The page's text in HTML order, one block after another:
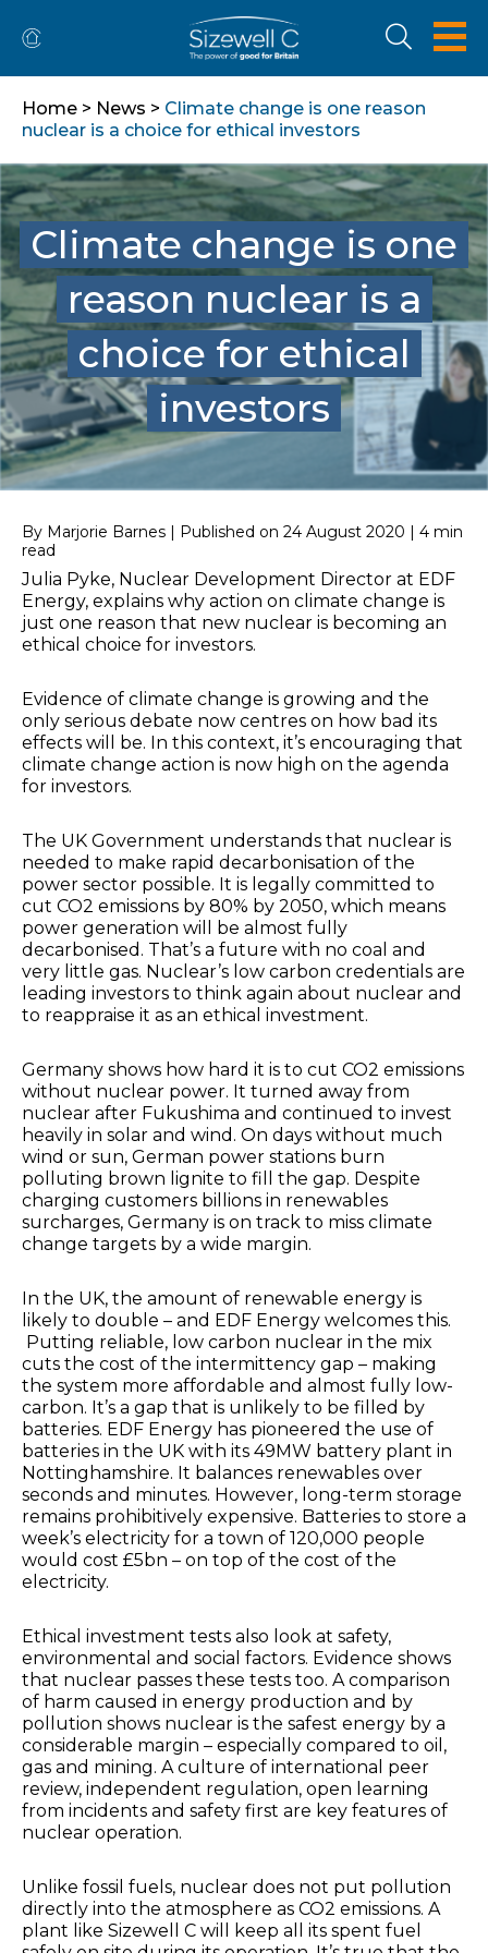
Home > News > Climate change is one reason
nuclear is a choice for ethical investors
Climate change is one
reason nuclear is a
choice for ethical
investors
By Marjorie Barnes | Published on 24 August 2020 | 4 min
read
Julia Pyke, Nuclear Development Director at EDF
Energy, explains why action on climate change is
just one reason that new nuclear is becoming an
ethical choice for investors.
Evidence of climate change is growing and the
only serious debate now centres on how bad its
effects will be. In this context, it’s encouraging that
climate change action is now high on the agenda
for investors.
The UK Government understands that nuclear is
needed to make rapid decarbonisation of the
power sector possible. It is legally committed to
cut CO2 emissions by 80% by 2050, which means
power generation will be almost fully
decarbonised. That’s a future with no coal and
very little gas. Nuclear’s low carbon credentials are
leading investors to think again about nuclear and
to reappraise it as an ethical investment.
Germany shows how hard it is to cut CO2 emissions
without nuclear power. It turned away from
nuclear after Fukushima and continued to invest
heavily in solar and wind. On days without much
wind or sun, German power stations burn
polluting brown lignite to fill the gap. Despite
charging customers billions in renewables
surcharges, Germany is on track to miss climate
change targets by a wide margin.
In the UK, the amount of renewable energy is
likely to double – and EDF Energy welcomes this.
Putting reliable, low carbon nuclear in the mix
cuts the cost of the intermittency gap – making
the system more affordable and almost fully low-
carbon. It’s a gap that is unlikely to be filled by
batteries. EDF Energy has pioneered the use of
batteries in the UK with its 49MW battery plant in
Nottinghamshire. It balances renewables over
seconds and minutes. However, long-term storage
remains prohibitively expensive. Batteries to store a
week’s electricity for a town of 120,000 people
would cost £5bn – on top of the cost of the
electricity.
Ethical investment tests also look at safety,
environmental and social factors. Evidence shows
that nuclear passes these tests too. A comparison
of harm caused in energy production and by
pollution shows nuclear is the safest energy by a
considerable margin – especially compared to oil,
gas and mining. A culture of international peer
review, independent regulation, open learning
from incidents and safety first are key features of
nuclear operation.
Unlike fossil fuels, nuclear does not put pollution
directly into the atmosphere as CO2 emissions. A
plant like Sizewell C will keep all its spent fuel